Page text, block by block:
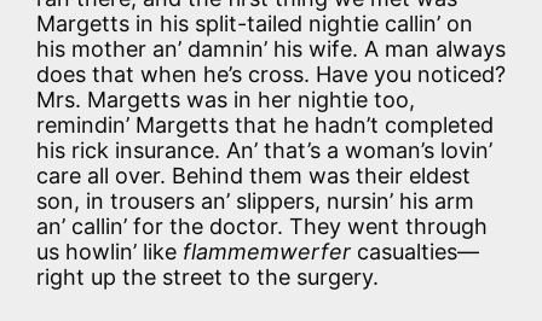
Margetts in his split-tailed nightie callin’ on
his mother an’ damnin’ his wife. A man always
does that when he’s cross. Have you noticed?
Mrs. Margetts was in her nightie too,
remindin’ Margetts that he hadn’t completed
his rick insurance. An’ that’s a woman’s lovin’
care all over. Behind them was their eldest
son, in trousers an’ slippers, nursin’ his arm
an’ callin’ for the doctor. They went through
us howlin’ like flammemwerfer casualties—
right up the street to the surgery.